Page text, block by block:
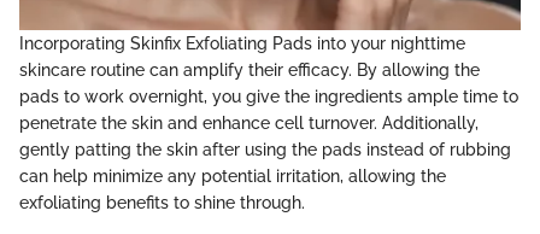
Incorporating Skinfix Exfoliating Pads into your nighttime
skincare routine can amplify their efficacy. By allowing the
pads to work overnight, you give the ingredients ample time to
penetrate the skin and enhance cell turnover. Additionally,
gently patting the skin after using the pads instead of rubbing
can help minimize any potential irritation, allowing the
exfoliating benefits to shine through.